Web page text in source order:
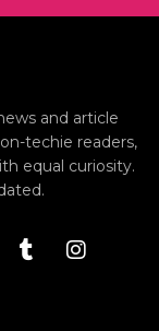
and article
techie readers,
equal curiosity.